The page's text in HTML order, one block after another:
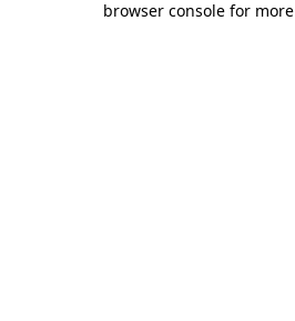
browser console for